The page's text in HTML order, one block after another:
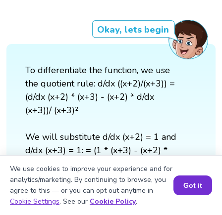
Okay, lets begin
To differentiate the function, we use
the quotient rule: d/dx ((x+2)/(x+3)) =
(d/dx (x+2) * (x+3) - (x+2) * d/dx
(x+3))/ (x+3)²
We will substitute d/dx (x+2) = 1 and
d/dx (x+3) = 1: = (1 * (x+3) - (x+2) *
1)/ (x+3)² = ((x+3) - (x+2)) / (x+3)² =
1/(x+3)²
Therefore, d/dx ((x+2)/(x+3)) =
Book a Session for FREE
We use cookies to improve your experience and for
analytics/marketing. By continuing to browse, you
agree to this — or you can opt out anytime in
Cookie Settings. See our Cookie Policy.
Got it